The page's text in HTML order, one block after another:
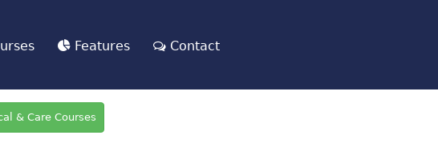
Features Contact
& Care Courses